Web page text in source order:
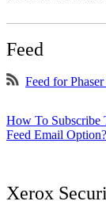
Feed
Feed for
How To Subscribe
Feed Email Option?
Xerox